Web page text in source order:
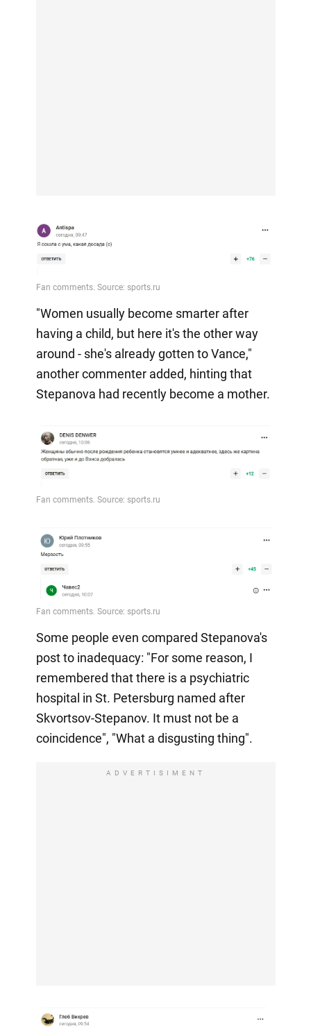
"Women usually become smarter after
having a child, but here it's the other way
around - she's already gotten to Vance,"
another commenter added, hinting that
Stepanova had recently become a mother.
Some people even compared Stepanova's
post to inadequacy: "For some reason, I
remembered that there is a psychiatric
hospital in St. Petersburg named after
Skvortsov-Stepanov. It must not be a
coincidence", "What a disgusting thing".
ADVERTISIMENT